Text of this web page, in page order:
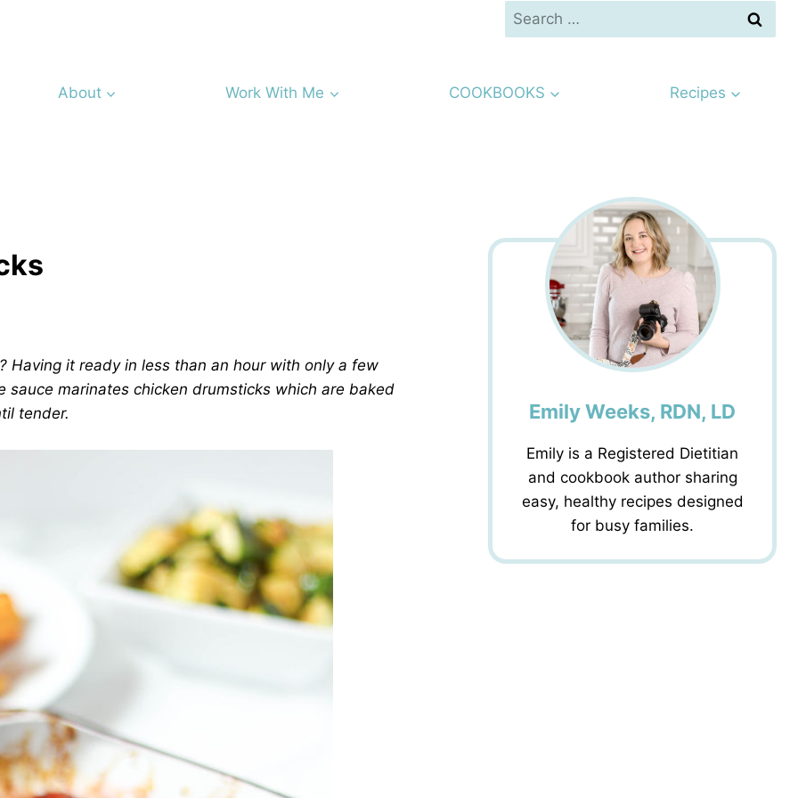
Search
for:
About Work With Me COOKBOOKS Recipes
Having it ready in less than an hour with only a few
sauce marinates chicken drumsticks which are baked
tender.
Emily Weeks, RDN, LD
Emily is a Registered Dietitian
and cookbook author sharing
easy, healthy recipes designed
for busy families.